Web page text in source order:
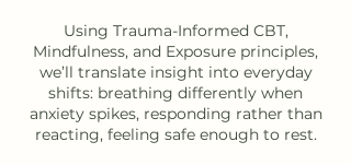
Using Trauma-Informed CBT,
Mindfulness, and Exposure principles,
we’ll translate insight into everyday
shifts: breathing differently when
anxiety spikes, responding rather than
reacting, feeling safe enough to rest.